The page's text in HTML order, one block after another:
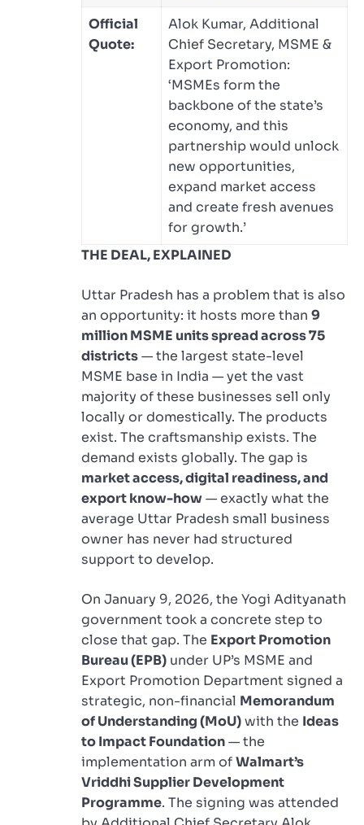
Official
Quote:
Alok Kumar, Additional
Chief Secretary, MSME &
Export Promotion:
‘MSMEs form the
backbone of the state’s
economy, and this
partnership would unlock
new opportunities,
expand market access
and create fresh avenues
for growth.’
THE DEAL, EXPLAINED
Uttar Pradesh has a problem that is also
an opportunity: it hosts more than 9
million MSME units spread across 75
districts— the largest state-level
MSME base in India — yet the vast
majority of these businesses sell only
locally or domestically. The products
exist. The craftsmanship exists. The
demand exists globally. The gap is
market access, digital readiness, and
export know-how— exactly what the
average Uttar Pradesh small business
owner has never had structured
support to develop.
On January 9, 2026, the Yogi Adityanath
government took a concrete step to
close that gap. The Export Promotion
Bureau (EPB) under UP’s MSME and
Export Promotion Department signed a
strategic, non-financial Memorandum
of Understanding (MoU)with the Ideas
to Impact Foundation— the
implementation arm ofWalmart’s
Vriddhi Supplier Development
Programme. The signing was attended